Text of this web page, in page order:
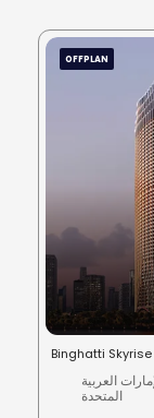
OFFPLAN
Binghatti Skyrise
العربية
المتحدة